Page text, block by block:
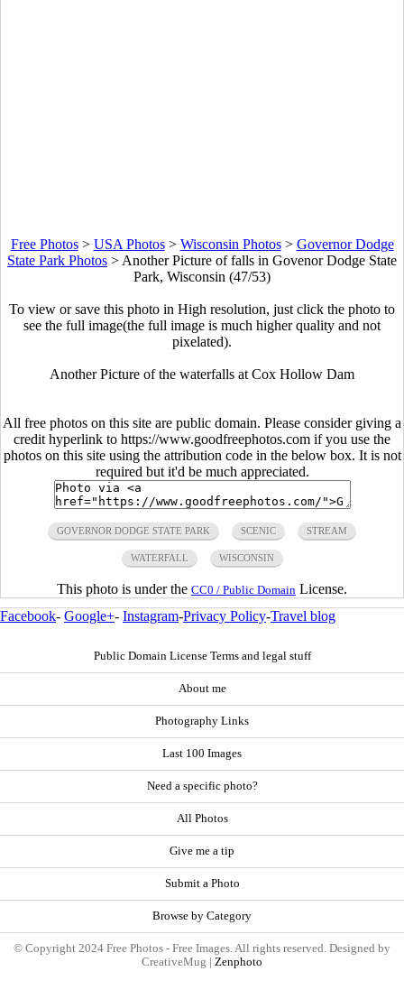
Free Photos> USA Photos> Wisconsin Photos> Governor Dodge
State Park Photos > Another Picture of falls in Govenor Dodge State
Park, Wisconsin (47/53)
To view or save this photo in High resolution, just click the photo to
see the full image(the full image is much higher quality and not
pixelated).
Another Picture of the waterfalls at Cox Hollow Dam
All free photos on this site are public domain. Please consider giving a
credit hyperlink to https://www.goodfreephotos.com if you use the
photos on this site using the attribution code in the below box. It is not
required but it'd be much appreciated.
GOVERNOR DODGE STATE PARK SCENIC STREAM
WATERFALL WISCONSIN
This photo is under the CC0 / Public Domain License.
Facebook- Google+- Instagram-Privacy Policy-Travel blog
Public Domain License Terms and legal stuff
About me
Photography Links
Last 100 Images
Need a specific photo?
All Photos
Give me a tip
Submit a Photo
Browse by Category
© Copyright 2024 Free Photos - Free Images. All rights reserved. Designed by
CreativeMug | Zenphoto